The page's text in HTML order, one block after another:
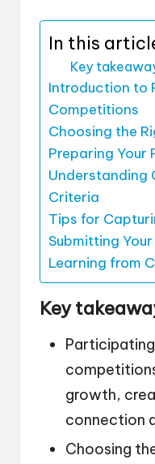
In this
Key
Introduction to
Competitions
Choosing the
Preparing Your
Understanding
Criteria
Tips for
Submitting
Learning from
Key
growth,
connection
Choosing